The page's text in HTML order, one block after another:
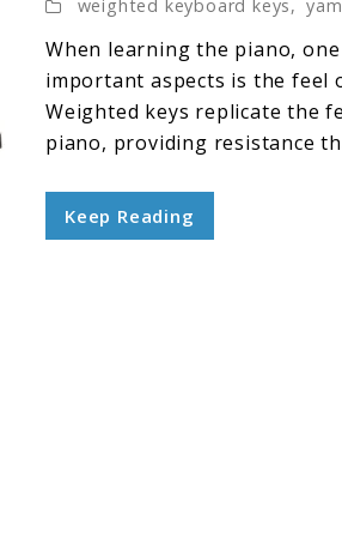
weighted keyboard keys,
When learning the piano,
important aspects is the feel
Weighted keys replicate the
piano, providing resistance
Keep Reading